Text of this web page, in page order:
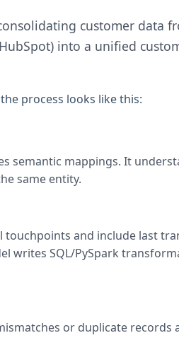
customer data
into a unified
process looks like this:
semantic mappings. It
same entity.
touchpoints and include last
writes SQL/PySpark
or duplicate records